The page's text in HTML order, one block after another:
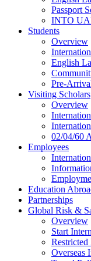
Passport
INTO
Students
Overview
English
Pre-
Visiting Scholars
Overview
02/04/60
Employees
Education
Partnerships
Global Risk &
Overview
Start
Restricted
Overseas